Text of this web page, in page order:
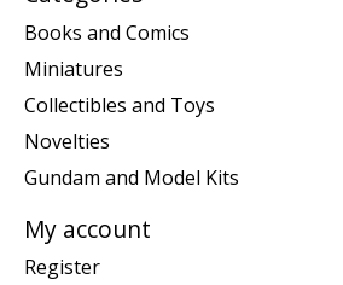
Books and Comics
Miniatures
Collectibles and Toys
Novelties
Gundam and Model Kits
My account
Register